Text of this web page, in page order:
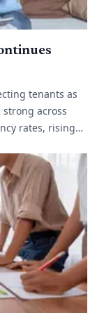
tenants as
across
rates, rising